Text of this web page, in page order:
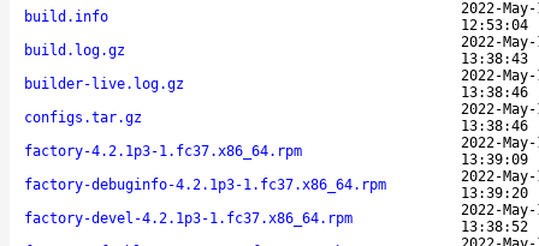
build.info
2022-May-
12:53:04
build.log.gz
2022-May-
13:38:43
builder-live.log.gz
2022-May-
13:38:46
configs.tar.gz
2022-May-
13:38:46
factory-4.2.1p3-1.fc37.x86_64.rpm
2022-May-
13:39:09
factory-debuginfo-4.2.1p3-1.fc37.x86_64.rpm
2022-May-
13:39:20
factory-devel-4.2.1p3-1.fc37.x86_64.rpm
2022-May-
13:38:52